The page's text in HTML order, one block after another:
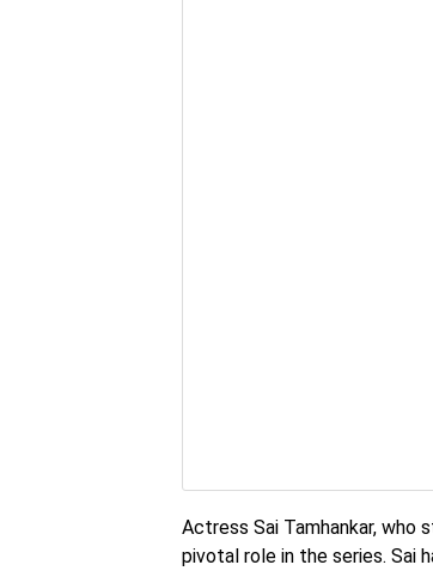
Actress Sai Tamhankar, who
pivotal role in the series. Sai